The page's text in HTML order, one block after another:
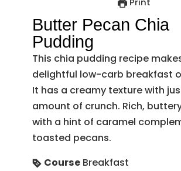
Print
Butter Pecan Chia
Pudding
This chia pudding recipe
delightful low-carb breakfast
It has a creamy texture with
amount of crunch. Rich,
with a hint of caramel
toasted pecans.
Course Breakfast